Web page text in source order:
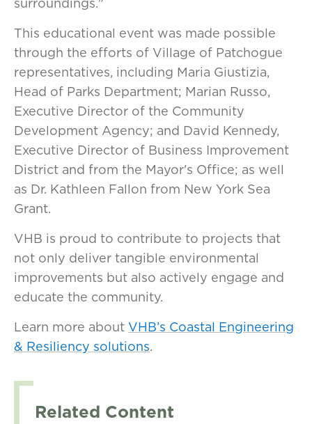
This educational event was made possible
through the efforts of Village of Patchogue
representatives, including Maria Giustizia,
Head of Parks Department; Marian Russo,
Executive Director of the Community
Development Agency; and David Kennedy,
Executive Director of Business Improvement
District and from the Mayor's Office; as well
as Dr. Kathleen Fallon from New York Sea
Grant.
VHB is proud to contribute to projects that
not only deliver tangible environmental
improvements but also actively engage and
educate the community.
Learn more about VHB’s Coastal Engineering
& Resiliency solutions.
Related Content